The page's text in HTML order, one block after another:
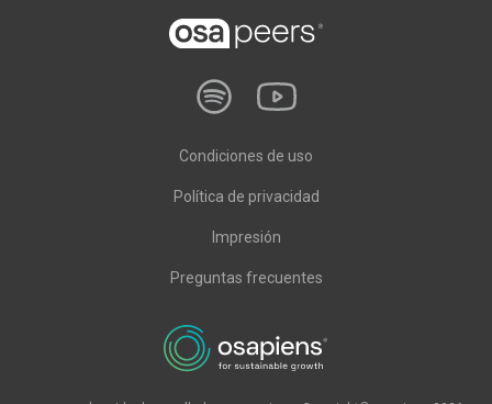
Condiciones de uso
Política de privacidad
Impresión
Preguntas frecuentes